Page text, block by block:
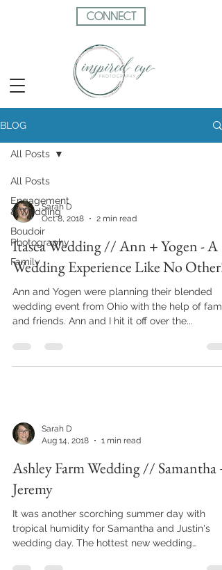
CONNECT
BLOG
All Posts
Engagement
& Wedding
Boudoir
Photography
Family
All Posts
Sarah D
Oct 8, 2018
2 min read
Itasca Wedding // Ann + Yogen - A
Wedding Experience Like No Other!
Ann and Yogen were planning their blended
wedding event from Ohio with the help of
and friends. Ann and I hit it off over the...
Sarah D
Aug 14, 2018
1 min read
Ashley Farm Wedding // Samantha +
Jeremy
It was another scorching summer day with
tropical humidity for Samantha and Justin's
wedding day. The hottest new wedding